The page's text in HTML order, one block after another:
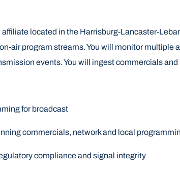
located in the Harrisburg-Lancaster-
air program streams. You will monitor
events. You will ingest commercials
for broadcast
commercials, network and local
compliance and signal integrity